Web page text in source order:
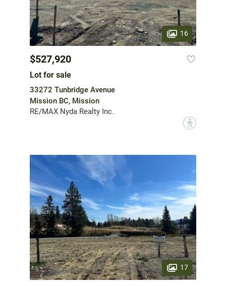
16
$527,920
Lot for sale
33272 Tunbridge Avenue
Mission BC, Mission
RE/MAX Nyda Realty Inc.
?
17